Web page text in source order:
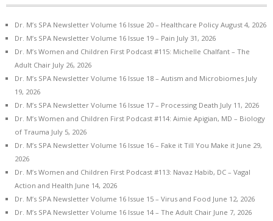
Dr. M’s SPA Newsletter Volume 16 Issue 20 – Healthcare Policy August 4, 2026
Dr. M’s SPA Newsletter Volume 16 Issue 19 – Pain July 31, 2026
Dr. M’s Women and Children First Podcast #115: Michelle Chalfant – The
Adult Chair July 26, 2026
Dr. M’s SPA Newsletter Volume 16 Issue 18 – Autism and Microbiomes July
19, 2026
Dr. M’s SPA Newsletter Volume 16 Issue 17 – Processing Death July 11, 2026
Dr. M’s Women and Children First Podcast #114: Aimie Apigian, MD – Biology
of Trauma July 5, 2026
Dr. M’s SPA Newsletter Volume 16 Issue 16 – Fake it Till You Make it June 29,
2026
Dr. M’s Women and Children First Podcast #113: Navaz Habib, DC – Vagal
Action and Health June 14, 2026
Dr. M’s SPA Newsletter Volume 16 Issue 15 – Virus and Food June 12, 2026
Dr. M’s SPA Newsletter Volume 16 Issue 14 – The Adult Chair June 7, 2026